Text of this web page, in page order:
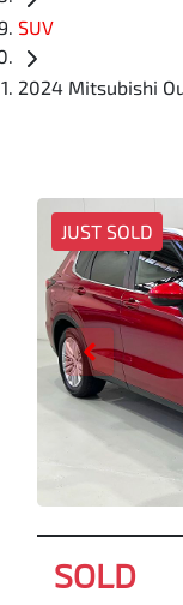
SUV
2024 Mitsubishi
JUST SOLD
SOLD